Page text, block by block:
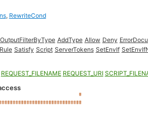
, RewriteCond
AddType Allow Deny
Satisfy Script ServerTokens SetEnvIf
REQUEST_FILENAME REQUEST_URI